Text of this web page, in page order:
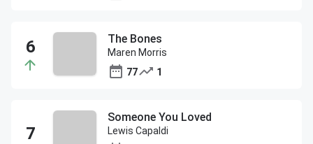
The Bones
Maren Morris
77
1
Someone You Loved
Lewis Capaldi